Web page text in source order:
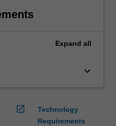
Expand all
keyboard_arrow_down
open_in_new
Technology
Requirements